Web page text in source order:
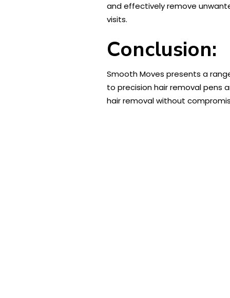
and effectively remove
visits.
Conclusion:
Smooth Moves presents a
to precision hair removal pens
hair removal without